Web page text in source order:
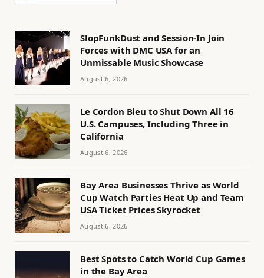
SlopFunkDust and Session-In Join
Forces with DMC USA for an
Unmissable Music Showcase
August 6, 2026
Le Cordon Bleu to Shut Down All 16
U.S. Campuses, Including Three in
California
August 6, 2026
Bay Area Businesses Thrive as World
Cup Watch Parties Heat Up and Team
USA Ticket Prices Skyrocket
August 6, 2026
Best Spots to Catch World Cup Games
in the Bay Area